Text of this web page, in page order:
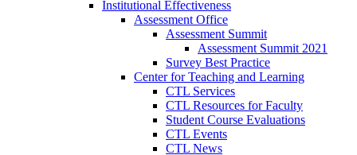
Institutional Effectiveness
Assessment Office
Assessment Summit
Assessment Summit 2021
Survey Best Practice
Center for Teaching and Learning
CTL Services
CTL Resources for Faculty
Student Course Evaluations
CTL Events
CTL News